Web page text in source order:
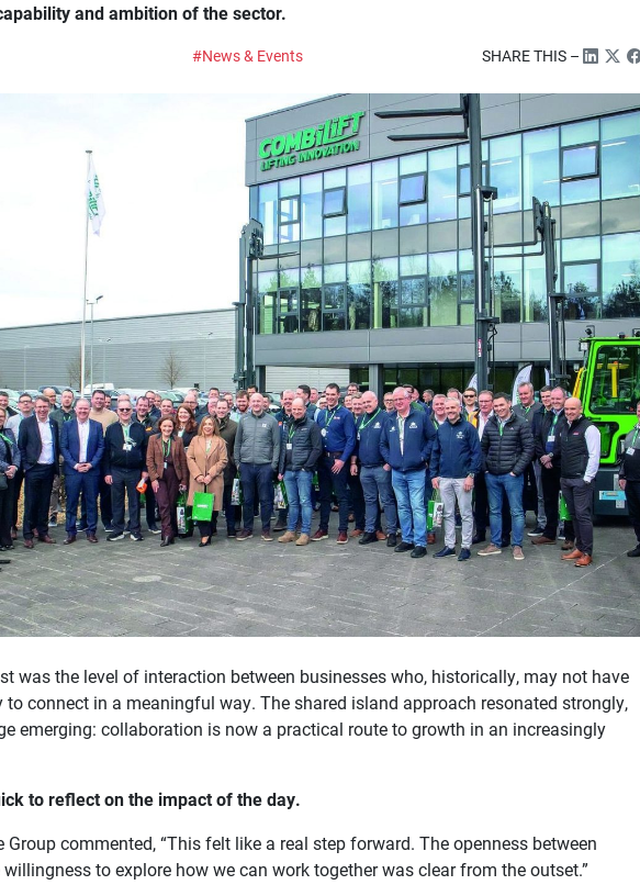
and ambition of the sector.
#News & Events SHARE THIS –
was the level of interaction between businesses who, historically, may not have
to connect in a meaningful way. The shared island approach resonated strongly,
emerging: collaboration is now a practical route to growth in an increasingly
to reflect on the impact of the day.
Group commented, “This felt like a real step forward. The openness between
to explore how we can work together was clear from the outset.”